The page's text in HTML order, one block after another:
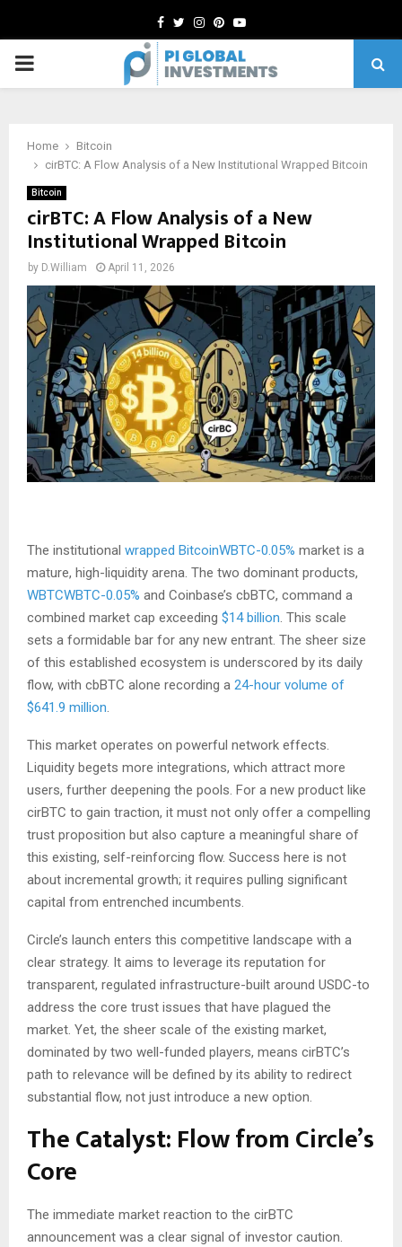
Facebook
TwitterInstagram
Pinterest
Youtube
PRIMARY
Home
Bitcoin
cirBTC: A Flow Analysis of a New Institutional Wrapped Bitcoin
Bitcoin
cirBTC: A Flow Analysis of a New
Institutional Wrapped Bitcoin
by D.William April 11, 2026
The institutional wrapped BitcoinWBTC-0.05% market is a
mature, high-liquidity arena. The two dominant products,
WBTCWBTC-0.05% and Coinbase’s cbBTC, command a
combined market cap exceeding $14 billion. This scale
sets a formidable bar for any new entrant. The sheer size
of this established ecosystem is underscored by its daily
flow, with cbBTC alone recording a 24-hour volume of
$641.9 million.
This market operates on powerful network effects.
Liquidity begets more integrations, which attract more
users, further deepening the pools. For a new product like
cirBTC to gain traction, it must not only offer a compelling
trust proposition but also capture a meaningful share of
this existing, self-reinforcing flow. Success here is not
about incremental growth; it requires pulling significant
capital from entrenched incumbents.
Circle’s launch enters this competitive landscape with a
clear strategy. It aims to leverage its reputation for
transparent, regulated infrastructure-built around USDC-to
address the core trust issues that have plagued the
market. Yet, the sheer scale of the existing market,
dominated by two well-funded players, means cirBTC’s
path to relevance will be defined by its ability to redirect
substantial flow, not just introduce a new option.
The Catalyst: Flow from Circle’s
Core
The immediate market reaction to the cirBTC
announcement was a clear signal of investor caution.